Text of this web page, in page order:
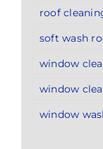
roof
soft wash
window
window
window